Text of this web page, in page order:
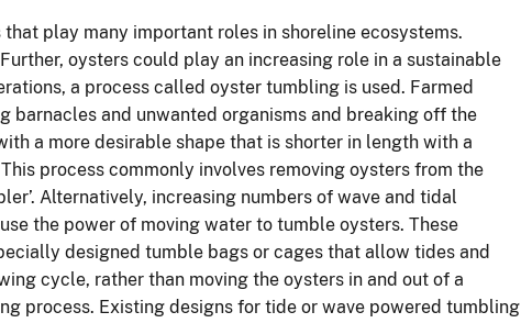
play many important roles in shoreline ecosystems.
oysters could play an increasing role in a sustainable
a process called oyster tumbling is used. Farmed
barnacles and unwanted organisms and breaking off the
a more desirable shape that is shorter in length with a
process commonly involves removing oysters from the
Alternatively, increasing numbers of wave and tidal
the power of moving water to tumble oysters. These
designed tumble bags or cages that allow tides and
cycle, rather than moving the oysters in and out of a
process. Existing designs for tide or wave powered tumbling